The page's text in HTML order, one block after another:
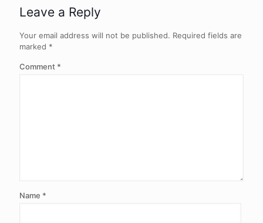
Leave a Reply
Your email address will not be published. Required fields are
marked *
Comment *
Name *